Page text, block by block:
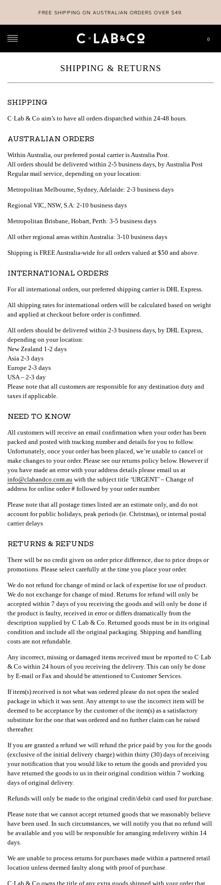
FREE SHIPPING ON AUSTRALIAN ORDERS OVER $49.
0
SHIPPING & RETURNS
SHIPPING
C·Lab & Co aim’s to have all orders dispatched within 24-48 hours.
AUSTRALIAN ORDERS
Within Australia, our preferred postal carrier is Australia Post.
All orders should be delivered within 2-5 business days, by Australia Post
Regular mail service, depending on your location:
Metropolitan Melbourne, Sydney, Adelaide: 2-3 business days
Regional VIC, NSW, S.A: 2-10 business days
Metropolitan Brisbane, Hobart, Perth: 3-5 business days
All other regional areas within Australia: 3-10 business days
Shipping is FREE Australia-wide for all orders valued at $50 and above.
INTERNATIONAL ORDERS
For all international orders, our preferred shipping carrier is DHL Express.
All shipping rates for international orders will be calculated based on weight
and applied at checkout before order is confirmed.
All orders should be delivered within 2-3 business days, by DHL Express,
depending on your location:
New Zealand 1-2 days
Asia 2-3 days
Europe 2-3 days
USA – 2-3 day
Please note that all customers are responsible for any destination duty and
taxes if applicable.
NEED TO KNOW
All customers will receive an email confirmation when your order has been
packed and posted with tracking number and details for you to follow.
Unfortunately, once your order has been placed, we’re unable to cancel or
make changes to your order. Please see our returns policy below. However if
you have made an error with your address details please email us at
info@clabandco.com.au with the subject title ‘URGENT’ – Change of
address for online order # followed by your order number.
Please note that all postage times listed are an estimate only, and do not
account for public holidays, peak periods (ie. Christmas), or internal postal
carrier delays
RETURNS & REFUNDS
There will be no credit given on order price difference, due to price drops or
promotions. Please select carefully at the time you place your order.
We do not refund for change of mind or lack of expertise for use of product.
We do not exchange for change of mind. Returns for refund will only be
accepted within 7 days of you receiving the goods and will only be done if
the product is faulty, received in error or differs dramatically from the
description supplied by C·Lab & Co. Returned goods must be in its original
condition and include all the original packaging. Shipping and handling
costs are not refundable.
Any incorrect, missing or damaged items received must be reported to C·Lab
& Co within 24 hours of you receiving the delivery. This can only be done
by E-mail or Fax and should be attentioned to Customer Services.
If item(s) received is not what was ordered please do not open the sealed
package in which it was sent. Any attempt to use the incorrect item will be
deemed to be acceptance by the customer of the item(s) as a satisfactory
substitute for the one that was ordered and no further claim can be raised
thereafter.
If you are granted a refund we will refund the price paid by you for the goods
(exclusive of the initial delivery charge) within thirty (30) days of receiving
your notification that you would like to return the goods and provided you
have returned the goods to us in their original condition within 7 working
days of original delivery.
Refunds will only be made to the original credit/debit card used for purchase.
Please note that we cannot accept returned goods that we reasonably believe
have been used. In such circumstances, we will notify you that no refund will
be available and you will be responsible for arranging redelivery within 14
days.
We are unable to process returns for purchases made within a partnered retail
location unless deemed faulty along with proof of purchase.
C·Lab & Co owns the title of any extra goods shipped with your order that